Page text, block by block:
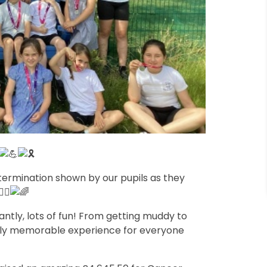
shown by our pupils as they
lots of fun! From getting muddy to
memorable experience for everyone